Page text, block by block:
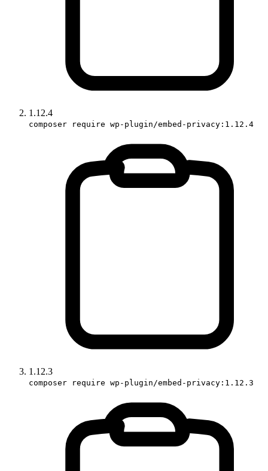
1.12.4
composer require wp-plugin/embed-privacy:1.12.4
1.12.3
composer require wp-plugin/embed-privacy:1.12.3